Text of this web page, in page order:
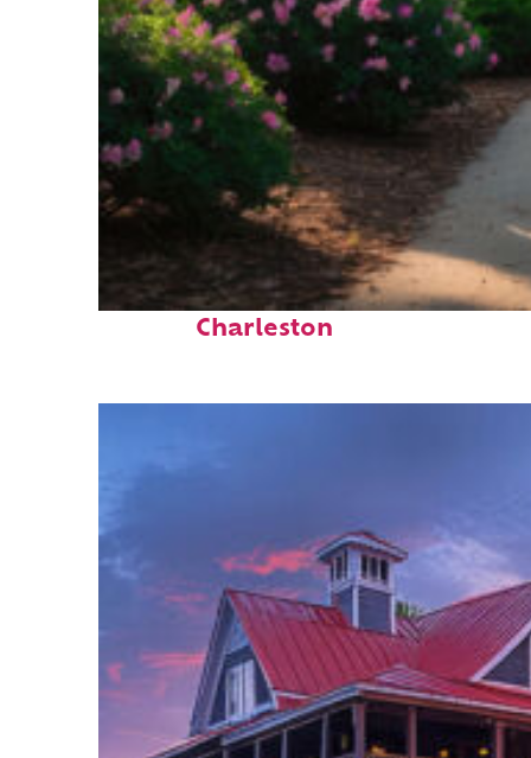
Perfect weekend in
Charleston